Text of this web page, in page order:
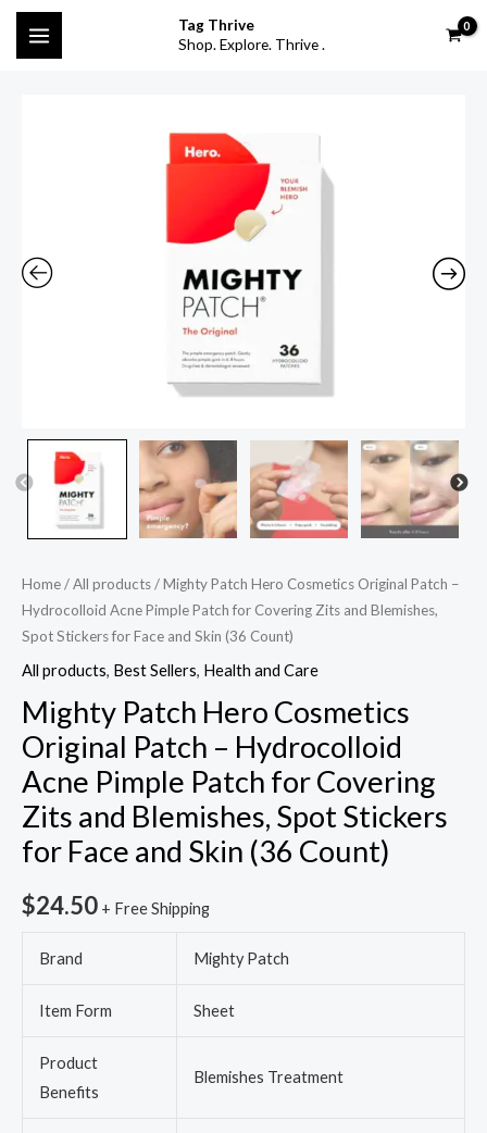
SkipMAIN
MENU
Tag Thrive
Shop. Explore. Thrive .
Home/All products/ Mighty Patch Hero Cosmetics Original Patch –
Hydrocolloid Acne Pimple Patch for Covering Zits and Blemishes,
Spot Stickers for Face and Skin (36 Count)
All products, Best Sellers, Health and Care
Mighty Patch Hero Cosmetics
Original Patch – Hydrocolloid
Acne Pimple Patch for Covering
Zits and Blemishes, Spot Stickers
for Face and Skin (36 Count)
$24.50 + Free Shipping
Brand Mighty Patch
Item Form Sheet
Product
Benefits
Blemishes Treatment
Patch
-
Covering
Zits
Spot
Stickers
for
Face
Skin
(36
Count)
quantity